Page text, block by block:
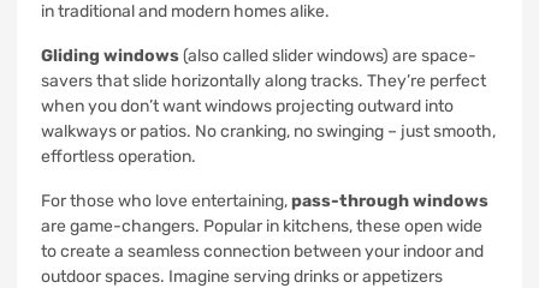
in traditional and modern homes alike.
Gliding windows(also called slider windows) are space-
savers that slide horizontally along tracks. They’re perfect
when you don’t want windows projecting outward into
walkways or patios. No cranking, no swinging – just smooth,
effortless operation.
For those who love entertaining,pass-through windows
are game-changers. Popular in kitchens, these open wide
to create a seamless connection between your indoor and
outdoor spaces. Imagine serving drinks or appetizers